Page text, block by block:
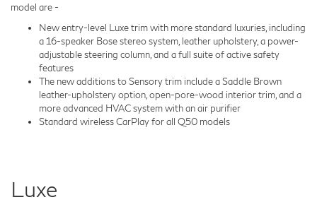
model are -
New entry-level Luxe trim with more standard luxuries, including
a 16-speaker Bose stereo system, leather upholstery, a power-
adjustable steering column, and a full suite of active safety
features
The new additions to Sensory trim include a Saddle Brown
leather-upholstery option, open-pore-wood interior trim, and a
more advanced HVAC system with an air purifier
Standard wireless CarPlay for all Q50 models
Luxe